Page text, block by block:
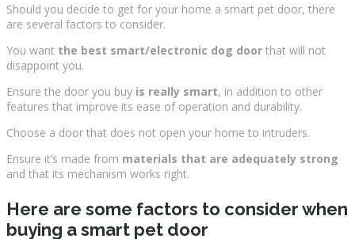
Should you decide to get for your home a smart pet door, there
are several factors to consider.
You want the best smart/electronic dog door that will not
disappoint you.
Ensure the door you buy is really smart, in addition to other
features that improve its ease of operation and durability.
Choose a door that does not open your home to intruders.
Ensure it’s made from materials that are adequately strong
and that its mechanism works right.
Here are some factors to consider when
buying a smart pet door